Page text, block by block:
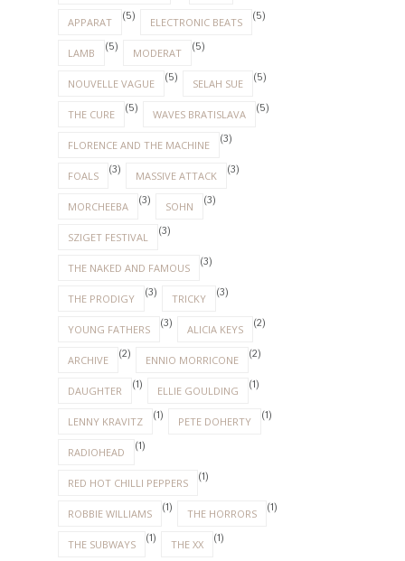
APPARAT (5) ELECTRONIC BEATS (5)
LAMB (5) MODERAT (5)
NOUVELLE VAGUE (5) SELAH SUE (5)
THE CURE (5) WAVES BRATISLAVA (5)
FLORENCE AND THE MACHINE (3)
FOALS (3) MASSIVE ATTACK (3)
MORCHEEBA (3) SOHN (3)
SZIGET FESTIVAL (3)
THE NAKED AND FAMOUS (3)
THE PRODIGY (3) TRICKY (3)
YOUNG FATHERS (3) ALICIA KEYS (2)
ARCHIVE (2) ENNIO MORRICONE (2)
DAUGHTER (1) ELLIE GOULDING (1)
LENNY KRAVITZ (1) PETE DOHERTY (1)
RADIOHEAD (1)
RED HOT CHILLI PEPPERS (1)
ROBBIE WILLIAMS (1) THE HORRORS (1)
THE SUBWAYS (1) THE XX (1)